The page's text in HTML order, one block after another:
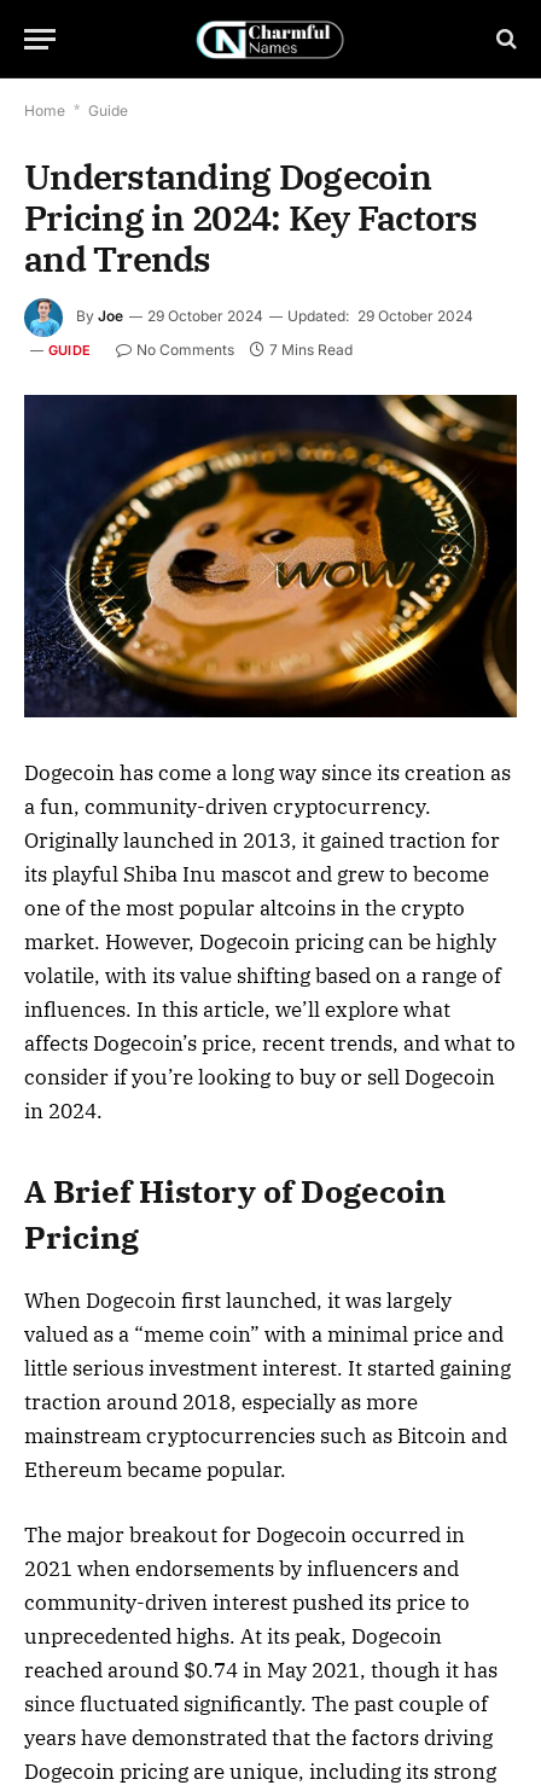
Home * Guide
Understanding Dogecoin
Pricing in 2024: Key Factors
and Trends
By Joe 29 October 2024 Updated: 29 October 2024
GUIDE No Comments 7 Mins Read
Dogecoin has come a long way since its creation as
a fun, community-driven cryptocurrency.
Originally launched in 2013, it gained traction for
its playful Shiba Inu mascot and grew to become
one of the most popular altcoins in the crypto
market. However, Dogecoin pricing can be highly
volatile, with its value shifting based on a range of
influences. In this article, we’ll explore what
affects Dogecoin’s price, recent trends, and what to
consider if you’re looking to buy or sell Dogecoin
in 2024.
A Brief History of Dogecoin
Pricing
When Dogecoin first launched, it was largely
valued as a “meme coin” with a minimal price and
little serious investment interest. It started gaining
traction around 2018, especially as more
mainstream cryptocurrencies such as Bitcoin and
Ethereum became popular.
The major breakout for Dogecoin occurred in
2021 when endorsements by influencers and
community-driven interest pushed its price to
unprecedented highs. At its peak, Dogecoin
reached around $0.74 in May 2021, though it has
since fluctuated significantly. The past couple of
years have demonstrated that the factors driving
Dogecoin pricing are unique, including its strong